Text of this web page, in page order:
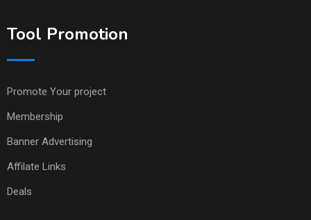
Tool Promotion
Promote Your project
Membership
Banner Advertising
Affilate Links
Deals